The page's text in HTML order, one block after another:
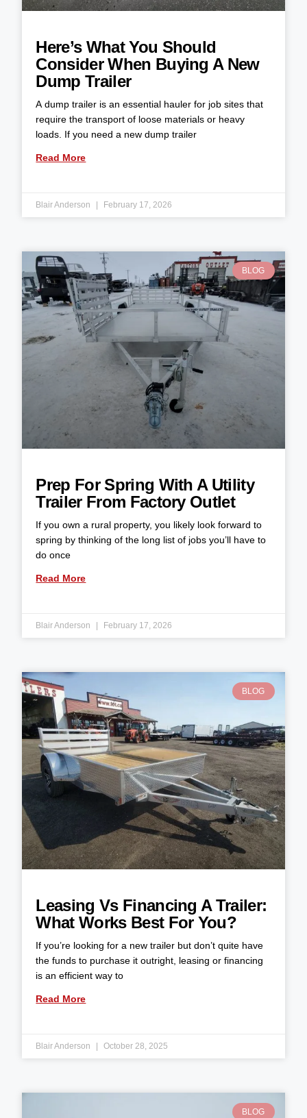
Here’s What You Should
Consider When Buying A New
Dump Trailer
A dump trailer is an essential hauler for job sites that
require the transport of loose materials or heavy
loads. If you need a new dump trailer
Read More
Blair Anderson February 17, 2026
BLOG
Prep For Spring With A Utility
Trailer From Factory Outlet
If you own a rural property, you likely look forward to
spring by thinking of the long list of jobs you’ll have to
do once
Read More
Blair Anderson February 17, 2026
BLOG
Leasing Vs Financing A Trailer:
What Works Best For You?
If you’re looking for a new trailer but don’t quite have
the funds to purchase it outright, leasing or financing
is an efficient way to
Read More
Blair Anderson October 28, 2025
BLOG